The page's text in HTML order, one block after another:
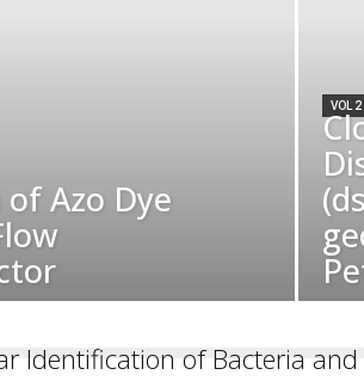
Azo Dye
VOL
Identification of Bacteria and